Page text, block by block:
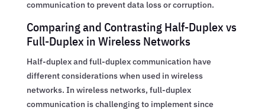
communication to prevent data loss or corruption.
Comparing and Contrasting Half-Duplex vs
Full-Duplex in Wireless Networks
Half-duplex and full-duplex communication have
different considerations when used in wireless
networks. In wireless networks, full-duplex
communication is challenging to implement since